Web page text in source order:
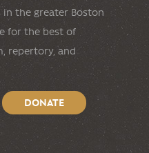
in the greater Boston
for the best of
repertory, and
DONATE